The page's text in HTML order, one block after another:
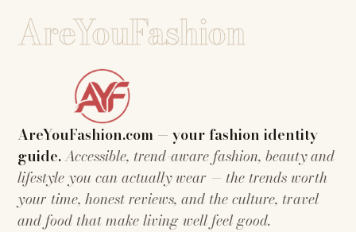
AreYouFashion
AreYouFashion.com — your fashion identity
guide.Accessible, trend-aware fashion, beauty and
lifestyle you can actually wear — the trends worth
your time, honest reviews, and the culture, travel
and food that make living well feel good.